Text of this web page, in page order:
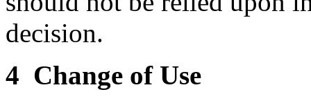
decision.
4 Change of Use